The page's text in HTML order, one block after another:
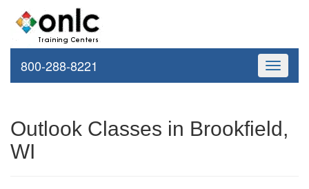
Toggle
800-288-8221
Outlook Classes in Brookfield,
WI